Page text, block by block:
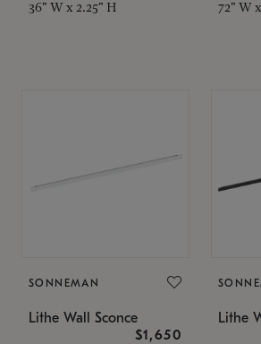
36" W x 2.25" H 72" W
SONNEMAN
Lithe Wall Sconce
$1,650
Lithe